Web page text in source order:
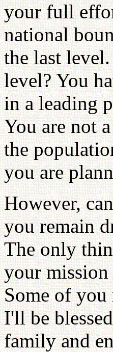
your full
national
the last
level? You
in a leading
You are not
the
you are
However,
you remain
The only
your
Some of
I'll be
family and